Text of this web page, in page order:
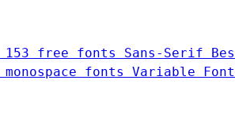
153 free fonts Sans-Serif
fonts Variable